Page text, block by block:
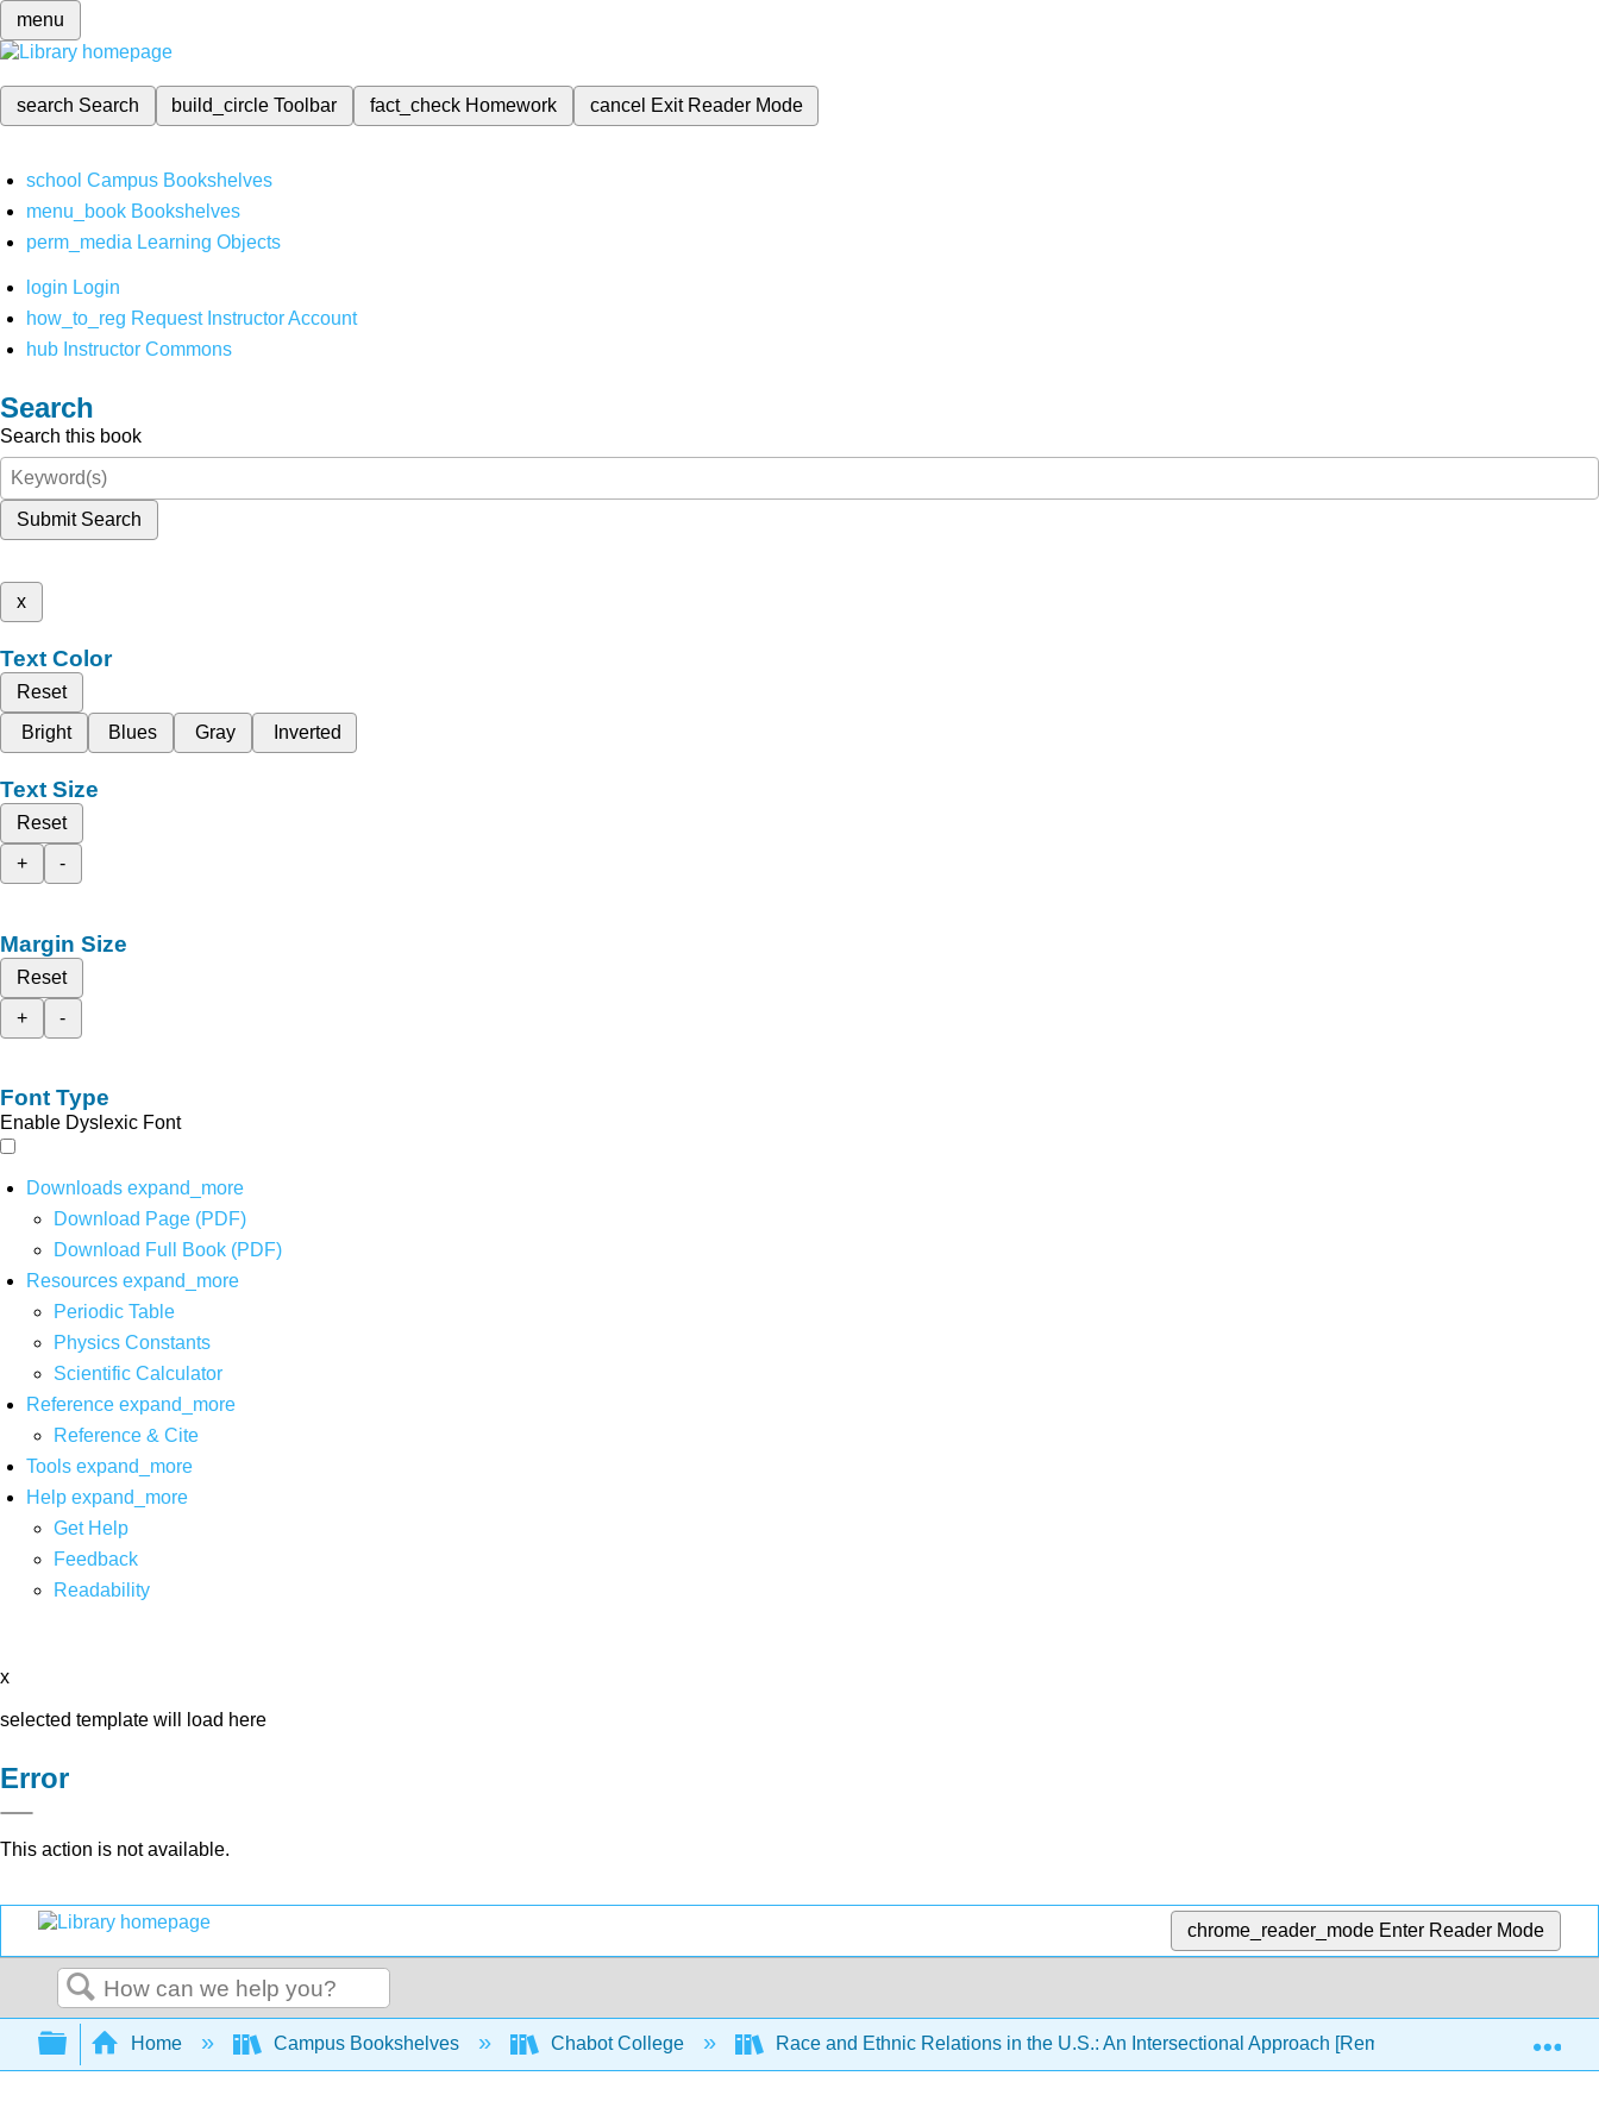
menu
search Search build_circleToolbar fact_check Homework cancel Exit Reader Mode
school Campus Bookshelves
menu_book Bookshelves
perm_media Learning Objects
login Login
how_to_reg Request Instructor Account
hub Instructor Commons
Search
Search this book
Submit Search
x
Text Color
Reset
Bright
Blues Gray Inverted
Text Size
Reset
+
-
Margin Size
Reset
+
-
Font Type
Enable Dyslexic Font
Downloads expand_more
Download Page (PDF)
Download Full Book (PDF)
Resources expand_more
Periodic Table
Physics Constants
Scientific Calculator
Reference expand_more
Reference & Cite
Tools expand_more
Help expand_more
Get Help
Feedback
Readability
x
selected template will load here
Error
This action is not available.
chrome_reader_mode Enter Reader Mode
Search
Expand/collapse global hierarchy
Home Campus Bookshelves Chabot College Race and Ethnic Relations in the U.S.: An Intersectional Approach [Remixed] 12: Latine